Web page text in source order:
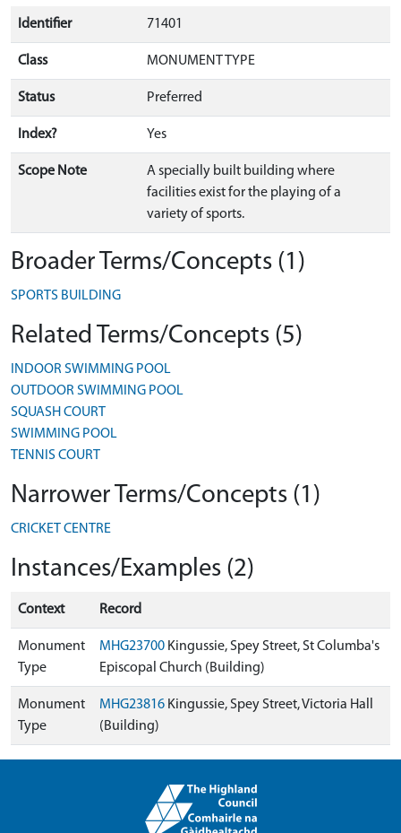
Identifier 71401
Class MONUMENT TYPE
Status Preferred
Index? Yes
Scope Note
A specially built building where
facilities exist for the playing of a
variety of sports.
Broader Terms/Concepts (1)
SPORTS BUILDING
Related Terms/Concepts (5)
INDOOR SWIMMING POOL
OUTDOOR SWIMMING POOL
SQUASH COURT
SWIMMING POOL
TENNIS COURT
Narrower Terms/Concepts (1)
CRICKET CENTRE
Instances/Examples (2)
Context Record
Monument
Type
MHG23700 Kingussie, Spey Street, St Columba's
Episcopal Church (Building)
Monument
Type
MHG23816 Kingussie, Spey Street, Victoria Hall
(Building)